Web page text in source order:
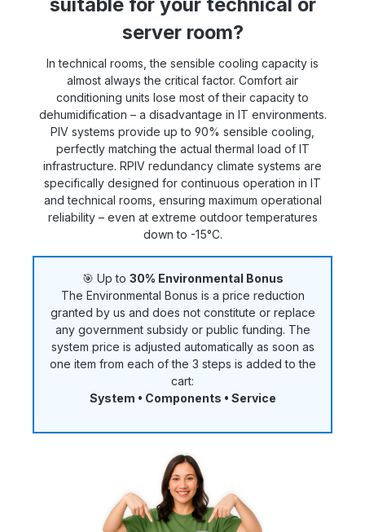
server room?
In technical rooms, the sensible cooling capacity is
almost always the critical factor. Comfort air
conditioning units lose most of their capacity to
dehumidification – a disadvantage in IT environments.
PIV systems provide up to 90% sensible cooling,
perfectly matching the actual thermal load of IT
infrastructure. RPIV redundancy climate systems are
specifically designed for continuous operation in IT
and technical rooms, ensuring maximum operational
reliability – even at extreme outdoor temperatures
down to -15°C.
🎯 Up to 30% Environmental Bonus
The Environmental Bonus is a price reduction
granted by us and does not constitute or replace
any government subsidy or public funding. The
system price is adjusted automatically as soon as
one item from each of the 3 steps is added to the
cart:
System • Components • Service